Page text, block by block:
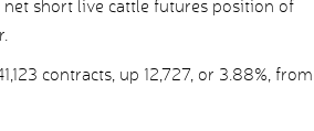
short live cattle futures position of
contracts, up 12,727, or 3.88%, from